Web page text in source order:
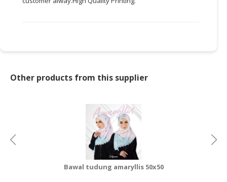
RETAILER,
&Other products from this supplier
Bawal tudung amaryllis 50x50